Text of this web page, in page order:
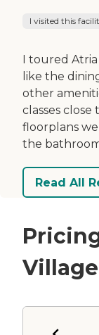
I visited this
I toured
like the
other
classes
floorplans
the
Read All
Village